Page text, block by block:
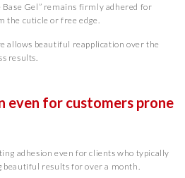
Gel” remains firmly adhered for
the cuticle or free edge.
allows beautiful reapplication over the
results.
even for customers prone
adhesion even for clients who typically
results for over a month.